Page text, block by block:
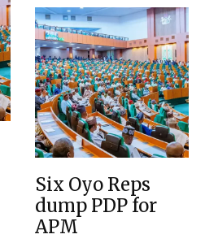
Six Oyo Reps
dump PDP for
APM